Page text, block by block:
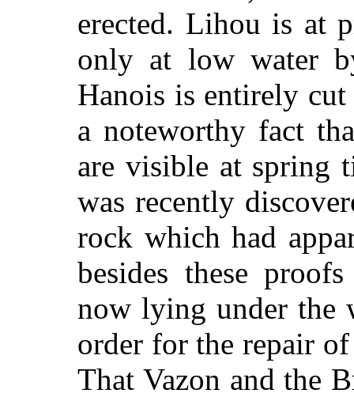
erected. Lihou is at
only at low water
Hanois is entirely
a noteworthy fact
are visible at spring
was recently
rock which had
besides these
now lying under the
order for the repair
That Vazon and the